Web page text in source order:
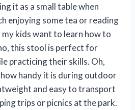
it as a small table when
enjoying some tea or reading
my kids want to learn how to
this stool is perfect for
practicing their skills. Oh,
handy it is during outdoor
and easy to transport
trips or picnics at the park.